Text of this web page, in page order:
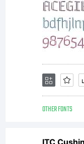
OTHER FONTS
ITC